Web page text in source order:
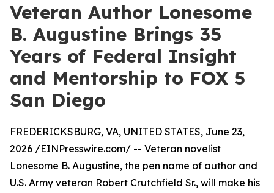
Veteran Author Lonesome
B. Augustine Brings 35
Years of Federal Insight
and Mentorship to FOX 5
San Diego
FREDERICKSBURG, VA, UNITED STATES, June 23,
2026 /EINPresswire.com/ -- Veteran novelist
Lonesome B. Augustine, the pen name of author and
U.S. Army veteran Robert Crutchfield Sr., will make his